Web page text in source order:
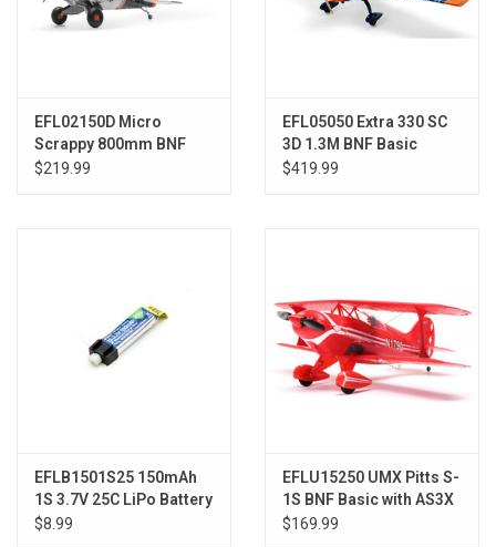
EFL02150D Micro
Scrappy 800mm BNF
Basic with AS3X and
$219.99
EFL05050 Extra 330 SC
3D 1.3M BNF Basic
w/SAFE
$419.99
EFLB1501S25 150mAh
1S 3.7V 25C LiPo Battery
$8.99
EFLU15250 UMX Pitts S-
1S BNF Basic with AS3X
and SAFE Select
$169.99